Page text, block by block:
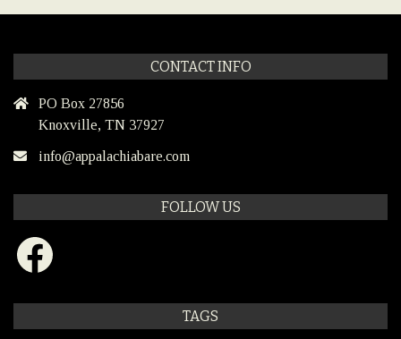
CONTACT INFO
PO Box 27856
Knoxville, TN 37927
info@appalachiabare.com
FOLLOW US
Facebook
TAGS